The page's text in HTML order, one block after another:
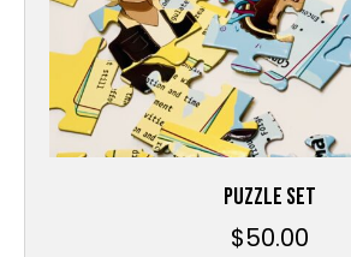
PUZZLE SET
$50.00